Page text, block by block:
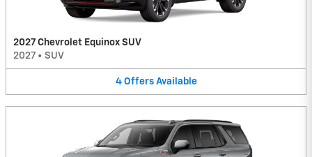
2027 Chevrolet Equinox SUV
2027 • SUV
4 Offers Available